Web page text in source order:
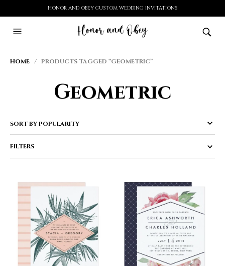
HONOR AND OBEY CUSTOM WEDDING INVITATIONS
HOME / PRODUCTS TAGGED “GEOMETRIC”
Geometric
FILTERS